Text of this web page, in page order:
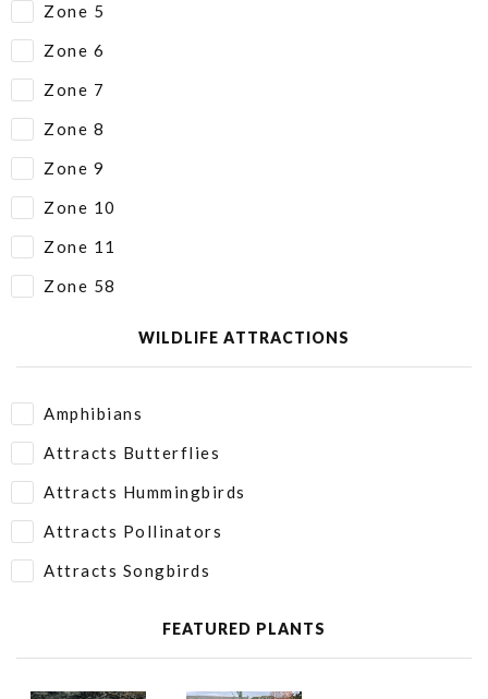
Zone 5
Zone 6
Zone 7
Zone 8
Zone 9
Zone 10
Zone 11
Zone 58
WILDLIFE ATTRACTIONS
Amphibians
Attracts Butterflies
Attracts Hummingbirds
Attracts Pollinators
Attracts Songbirds
FEATURED PLANTS